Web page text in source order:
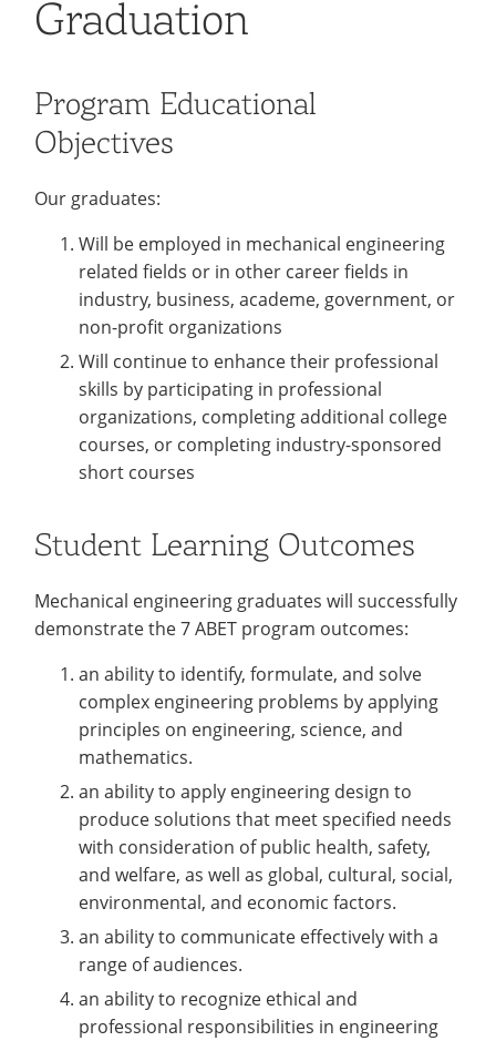
Employee Recognition
Ethics Hotline
Wellness Clinic
IT Services & Support
Colleges
for
submenu
Academic
Affairs
Graduation
Program Educational
Objectives
Our graduates:
Will be employed in mechanical engineering
related fields or in other career fields in
industry, business, academe, government, or
non-profit organizations
Will continue to enhance their professional
skills by participating in professional
organizations, completing additional college
courses, or completing industry-sponsored
short courses
Student Learning Outcomes
Mechanical engineering graduates will successfully
demonstrate the 7 ABET program outcomes:
an ability to identify, formulate, and solve
complex engineering problems by applying
principles on engineering, science, and
mathematics.
an ability to apply engineering design to
produce solutions that meet specified needs
with consideration of public health, safety,
and welfare, as well as global, cultural, social,
environmental, and economic factors.
an ability to communicate effectively with a
range of audiences.
an ability to recognize ethical and
professional responsibilities in engineering